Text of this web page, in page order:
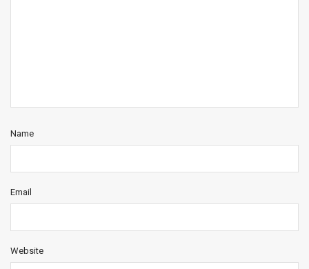
Name
Email
Website